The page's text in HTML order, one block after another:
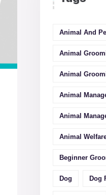
Animal And
Animal
Animal
Animal
Animal
Animal
Beginner
Dog Dog